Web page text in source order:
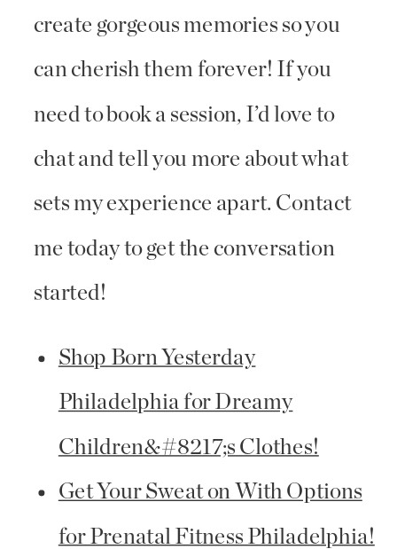
create gorgeous memories so you
can cherish them forever! If you
need to book a session, I’d love to
chat and tell you more about what
sets my experience apart. Contact
me today to get the conversation
started!
Shop Born Yesterday
Philadelphia for Dreamy
Children&#8217;s Clothes!
Get Your Sweat on With Options
for Prenatal Fitness Philadelphia!